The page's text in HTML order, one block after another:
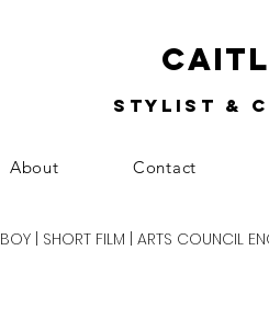
Stylist &
About Contact
BOY | SHORT FILM | ARTS COUNCIL